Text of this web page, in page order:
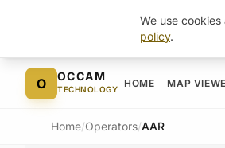
Skip to content
O OCCAM
TECHNOLOGY
HOME MAP
Home/Operators/AAR
We use
policy.